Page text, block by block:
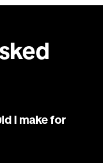
I make for